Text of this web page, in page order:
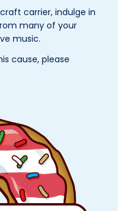
carrier, indulge in
many of your
music.
cause, please